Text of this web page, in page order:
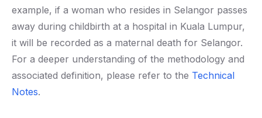
example, if a woman who resides in Selangor passes
away during childbirth at a hospital in Kuala Lumpur,
it will be recorded as a maternal death for Selangor.
For a deeper understanding of the methodology and
associated definition, please refer to the Technical
Notes.